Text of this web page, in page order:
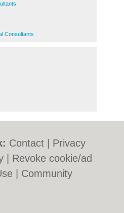
Consultants
Contact
Privacy
Revoke cookie/ad
Community